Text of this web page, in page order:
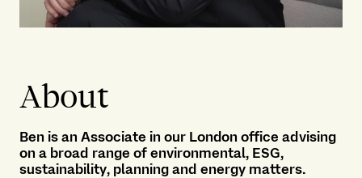
About
Ben is an Associate in our London office advising
on a broad range of environmental, ESG,
sustainability, planning and energy matters.